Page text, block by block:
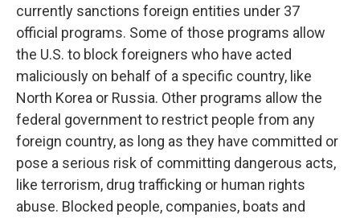
currently sanctions foreign entities under 37
official programs. Some of those programs allow
the U.S. to block foreigners who have acted
maliciously on behalf of a specific country, like
North Korea or Russia. Other programs allow the
federal government to restrict people from any
foreign country, as long as they have committed or
pose a serious risk of committing dangerous acts,
like terrorism, drug trafficking or human rights
abuse. Blocked people, companies, boats and